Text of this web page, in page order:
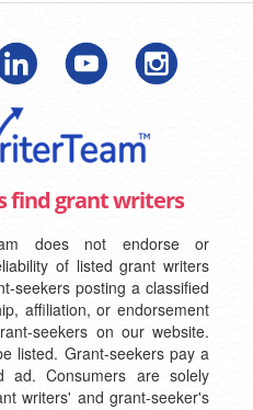
find grant writers
does not endorse or
of listed grant writers
seekers posting a classified
affiliation, or endorsement
seekers on our website.
listed. Grant-seekers pay a
ad. Consumers are solely
writers' and grant-seeker's